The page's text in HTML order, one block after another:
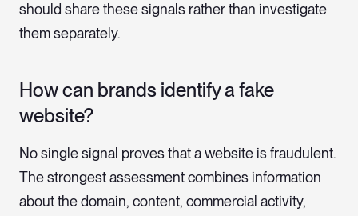
should share these signals rather than investigate
them separately.
How can brands identify a fake
website?
No single signal proves that a website is fraudulent.
The strongest assessment combines information
about the domain, content, commercial activity,